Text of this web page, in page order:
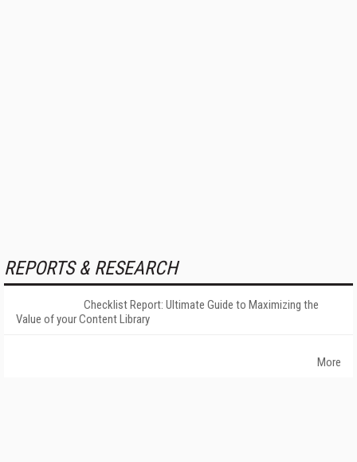
REPORTS & RESEARCH
Checklist Report: Ultimate Guide to Maximizing the
Value of your Content Library
More